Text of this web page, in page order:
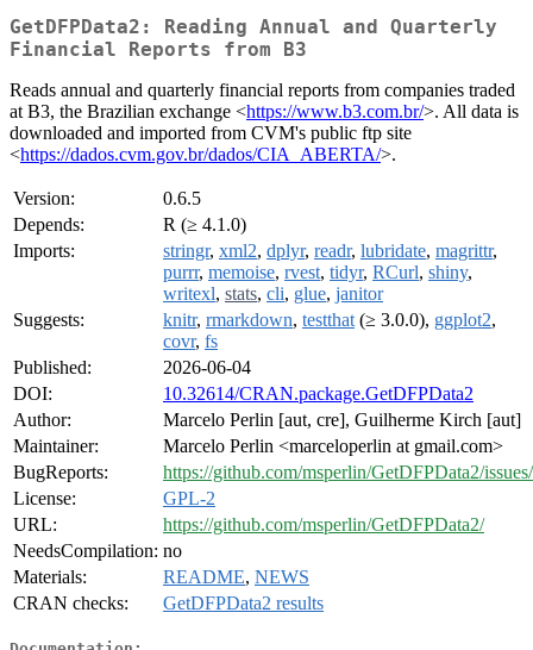
GetDFPData2: Reading Annual and Quarterly
Financial Reports from B3
Reads annual and quarterly financial reports from companies traded
at B3, the Brazilian exchange <https://www.b3.com.br/>. All data is
downloaded and imported from CVM's public ftp site
<https://dados.cvm.gov.br/dados/CIA_ABERTA/>.
Version:
0.6.5
Depends:
R (≥ 4.1.0)
Imports:
stringr, xml2, dplyr, readr, lubridate, magrittr,
purrr, memoise, rvest, tidyr, RCurl, shiny,
writexl, stats, cli, glue, janitor
Suggests:
knitr, rmarkdown, testthat (≥ 3.0.0), ggplot2,
covr, fs
Published:
2026-06-04
DOI:
10.32614/CRAN.package.GetDFPData2
Author:
Marcelo Perlin [aut, cre], Guilherme Kirch [aut]
Maintainer:
Marcelo Perlin <marceloperlin at gmail.com>
BugReports:
https://github.com/msperlin/GetDFPData2/issues/
License:
GPL-2
URL:
https://github.com/msperlin/GetDFPData2/
NeedsCompilation: no
Materials:
README, NEWS
CRAN checks:
GetDFPData2 results